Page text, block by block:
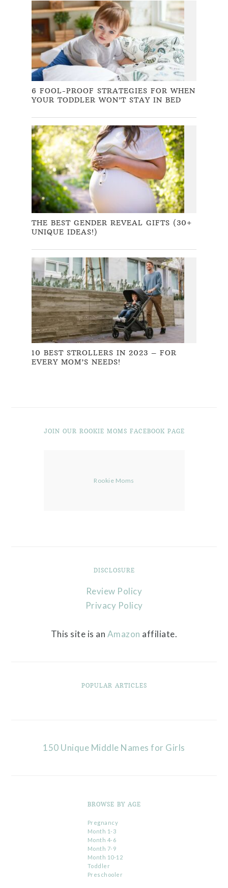
6 FOOL-PROOF STRATEGIES FOR WHEN
YOUR TODDLER WON’T STAY IN BED
THE BEST GENDER REVEAL GIFTS (30+
UNIQUE IDEAS!)
10 BEST STROLLERS IN 2023 – FOR
EVERY MOM’S NEEDS!
JOIN OUR ROOKIE MOMS FACEBOOK PAGE
Rookie Moms
DISCLOSURE
Review Policy
Privacy Policy
This site is an Amazon affiliate.
POPULAR ARTICLES
150 Unique Middle Names for Girls
BROWSE BY AGE
Pregnancy
Month 1-3
Month 4-6
Month 7-9
Month 10-12
Toddler
Preschooler